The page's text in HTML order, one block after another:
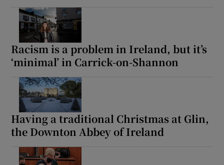
Racism is a problem in Ireland, but it’s
‘minimal’ in Carrick-on-Shannon
Having a traditional Christmas at Glin,
the Downton Abbey of Ireland